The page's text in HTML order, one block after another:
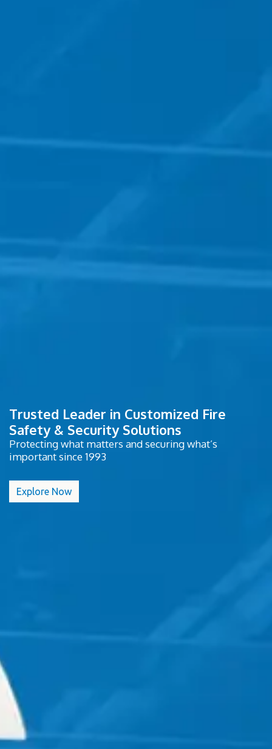
Trusted Leader in Customized Fire
Safety & Security Solutions
Protecting what matters and securing what’s
important since 1993
Explore​​​​ Now